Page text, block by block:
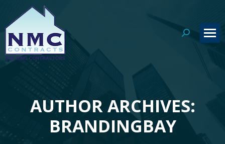
Search:
AUTHOR ARCHIVES:
BRANDINGBAY
You are here: